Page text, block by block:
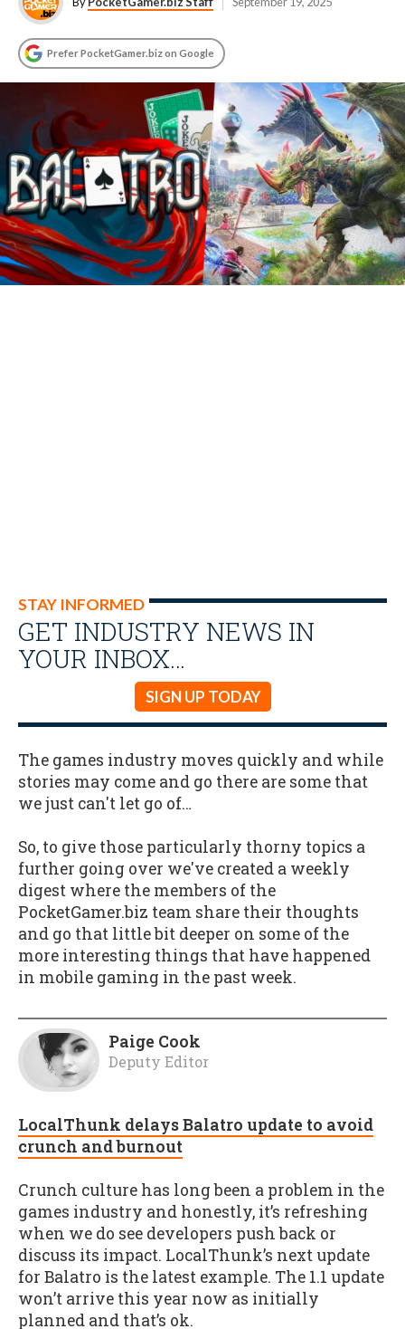
Prefer PocketGamer.biz on Google
STAY INFORMED
GET INDUSTRY NEWS IN
YOUR INBOX…
SIGN UP TODAY
The games industry moves quickly and while
stories may come and go there are some that
we just can't let go of…
So, to give those particularly thorny topics a
further going over we've created a weekly
digest where the members of the
PocketGamer.biz team share their thoughts
and go that little bit deeper on some of the
more interesting things that have happened
in mobile gaming in the past week.
Paige Cook
Deputy Editor
LocalThunk delays Balatro update to avoid
crunch and burnout
Crunch culture has long been a problem in the
games industry and honestly, it’s refreshing
when we do see developers push back or
discuss its impact. LocalThunk’s next update
for Balatro is the latest example. The 1.1 update
won’t arrive this year now as initially
planned and that’s ok.